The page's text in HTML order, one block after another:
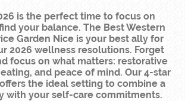
is the perfect time to focus on
your balance. The Best Western
Garden Nice is your best ally for
2026 wellness resolutions. Forget
focus on what matters: restorative
and peace of mind. Our 4-star
the ideal setting to combine a
with your self-care commitments.